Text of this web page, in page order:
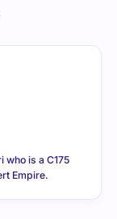
who is a C175
Empire.